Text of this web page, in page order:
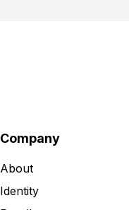
Company
About
Identity